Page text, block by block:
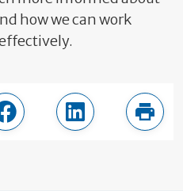
how we can work
Share in Facebook
Share in Print